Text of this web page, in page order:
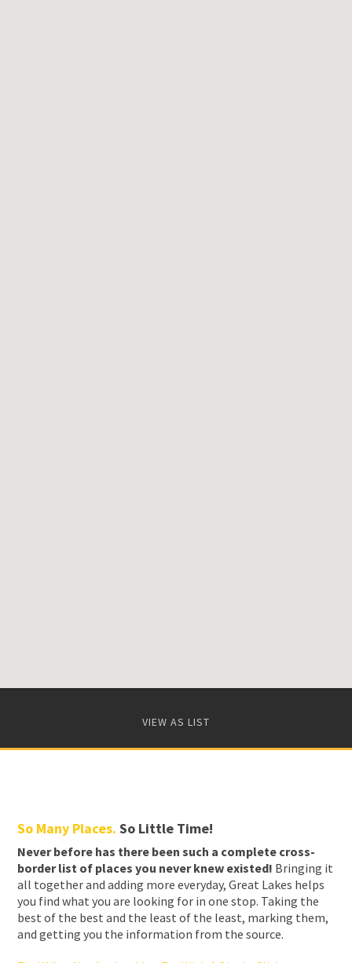
VIEW AS LIST
So Many Places. So Little Time!
Never before has there been such a complete cross-
border list of places you never knew existed! Bringing it
all together and adding more everyday, Great Lakes helps
you find what you are looking for in one stop. Taking the
best of the best and the least of the least, marking them,
and getting you the information from the source.